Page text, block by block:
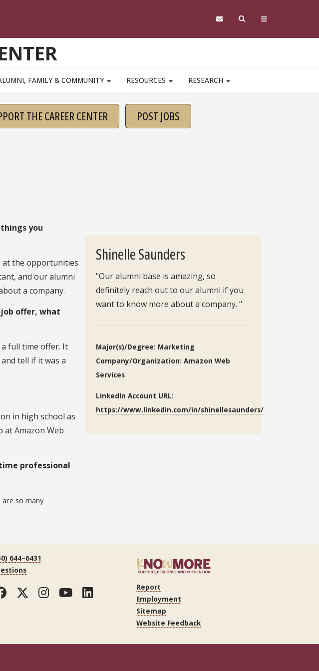
FAMILY & COMMUNITY RESOURCES RESEARCH
THE CAREER CENTER POST JOBS
you
at the opportunities
and our alumni
a company.
offer, what
full time offer. It
tell if it was a
in high school as
Amazon Web
professional
so many
Shinelle Saunders
"Our alumni base is amazing, so
definitely reach out to our alumni if you
want to know more about a company. "
Major(s)/Degree: Marketing
Company/Organization: Amazon Web
Services
LinkedIn Account URL:
https://www.linkedin.com/in/shinellesaunders/
644–6431
Facebook
Twitter
Instagram
YouTube
LinkedInReport
Employment
Sitemap
Website Feedback